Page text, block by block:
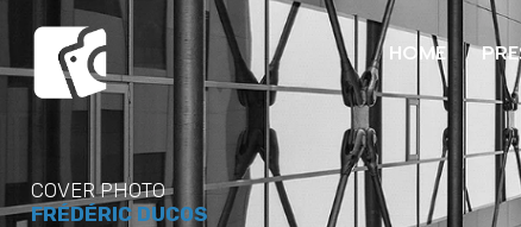
HOME
COVER PHOTO
FRÉDÉRIC DUCOS